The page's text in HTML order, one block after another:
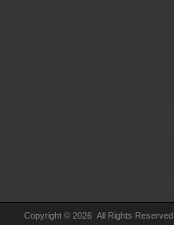
Copyright © 2026 All Rights Reserved.